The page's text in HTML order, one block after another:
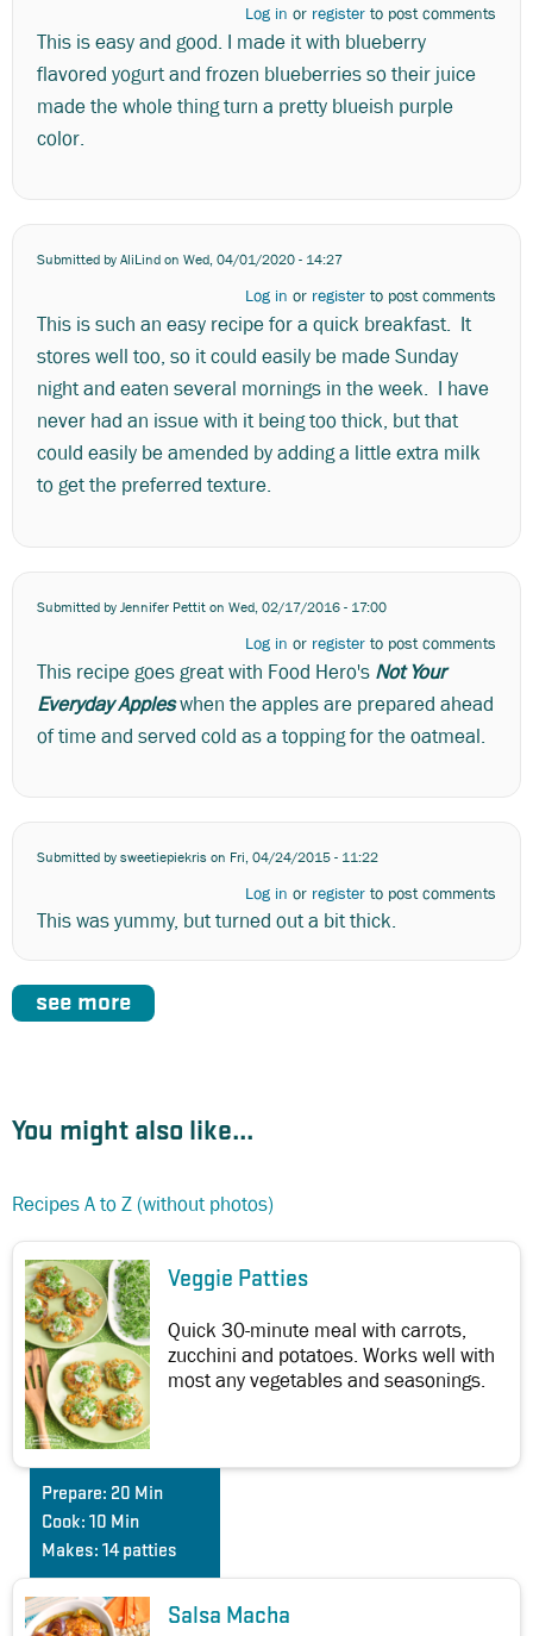
Log in or register to post comments
This is easy and good. I made it with blueberry
flavored yogurt and frozen blueberries so their juice
made the whole thing turn a pretty blueish purple
color.
Submitted byAliLindon Wed, 04/01/2020 - 14:27
Log in or register to post comments
This is such an easy recipe for a quick breakfast. It
stores well too, so it could easily be made Sunday
night and eaten several mornings in the week. I have
never had an issue with it being too thick, but that
could easily be amended by adding a little extra milk
to get the preferred texture.
Submitted byJennifer Pettiton Wed, 02/17/2016 - 17:00
Log in or register to post comments
This recipe goes great with Food Hero's Not Your
Everyday Appleswhen the apples are prepared ahead
of time and served cold as a topping for the oatmeal.
Submitted bysweetiepiekrison Fri, 04/24/2015 - 11:22
Log in or register to post comments
This was yummy, but turned out a bit thick.
see more
You might also like...
Recipes A to Z (without photos)
Veggie Patties
Quick 30-minute meal with carrots,
zucchini and potatoes. Works well with
most any vegetables and seasonings.
Prepare: 20 Min
Cook: 10 Min
Makes: 14 patties
Salsa Macha